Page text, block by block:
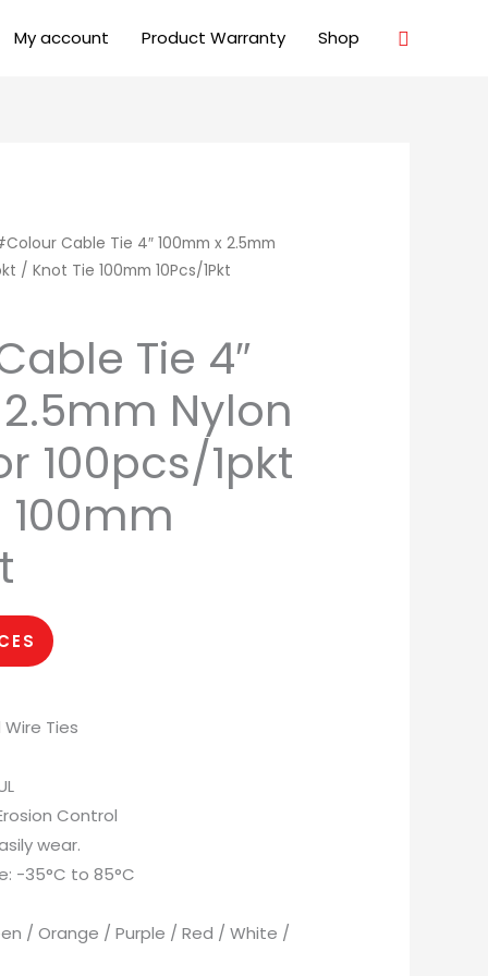
My account Product Warranty Shop Search
Cable Tie 4″ 100mm x 2.5mm
/ Knot Tie 100mm 10Pcs/1Pkt
Tie 4″
Nylon
100pcs/1pkt
Ties
Control
wear.
-35°C to 85°C
/ Orange / Purple / Red / White /